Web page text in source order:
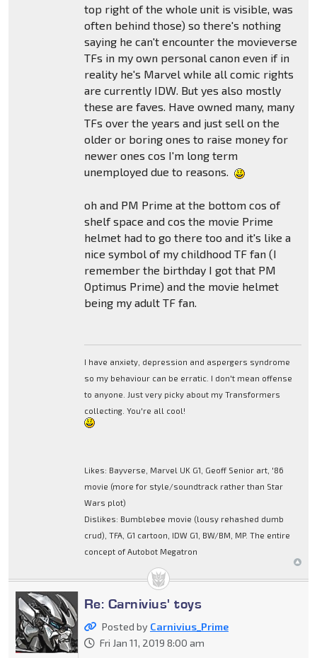
top right of the whole unit is visible, was
often behind those) so there's nothing
saying he can't encounter the movieverse
TFs in my own personal canon even if in
reality he's Marvel while all comic rights
are currently IDW. But yes also mostly
these are faves. Have owned many, many
TFs over the years and just sell on the
older or boring ones to raise money for
newer ones cos I'm long term
unemployed due to reasons.
oh and PM Prime at the bottom cos of
shelf space and cos the movie Prime
helmet had to go there too and it's like a
nice symbol of my childhood TF fan (I
remember the birthday I got that PM
Optimus Prime) and the movie helmet
being my adult TF fan.
I have anxiety, depression and aspergers syndrome
so my behaviour can be erratic. I don't mean offense
to anyone. Just very picky about my Transformers
collecting. You're all cool!
Likes: Bayverse, Marvel UK G1, Geoff Senior art, '86
movie (more for style/soundtrack rather than Star
Wars plot)
Dislikes: Bumblebee movie (lousy rehashed dumb
crud), TFA, G1 cartoon, IDW G1, BW/BM, MP. The entire
concept of Autobot Megatron
Re: Carnivius' toys
Posted by Carnivius_Prime
Fri Jan 11, 2019 8:00 am